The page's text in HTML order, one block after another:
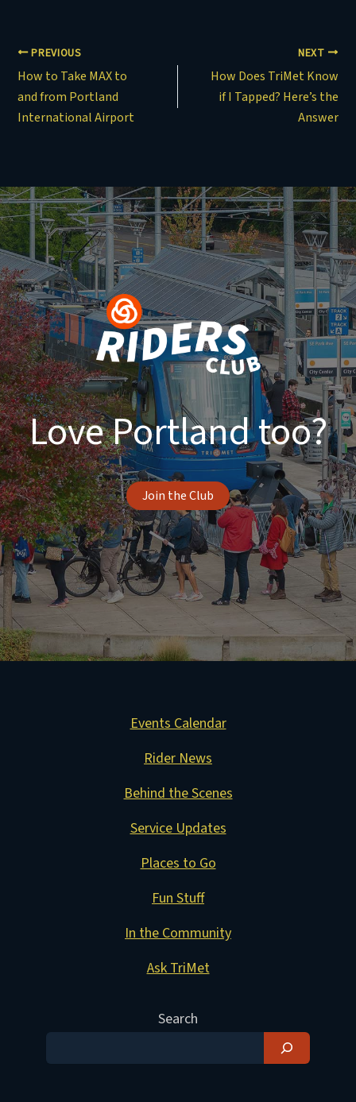
PREVIOUS
How to Take MAX to
and from Portland
International Airport
NEXT
How Does TriMet Know
if I Tapped? Here’s the
Answer
Love Portland too?
Join the Club
Events Calendar
Rider News
Behind the Scenes
Service Updates
Places to Go
Fun Stuff
In the Community
Ask TriMet
Search